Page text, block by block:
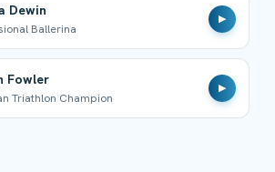
Dewin
Ballerina
▶
Fowler
Triathlon Champion
▶